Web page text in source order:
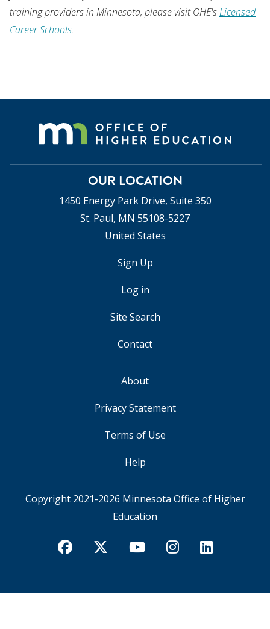
training providers in Minnesota, please visit OHE'sLicensed
Career Schools.
OUR LOCATION
1450 Energy Park Drive, Suite 350
St. Paul, MN 55108-5227
United States
Sign Up
Log in
Site Search
Contact
About
Privacy Statement
Terms of Use
Help
Copyright 2021-2026 Minnesota Office of Higher
Education